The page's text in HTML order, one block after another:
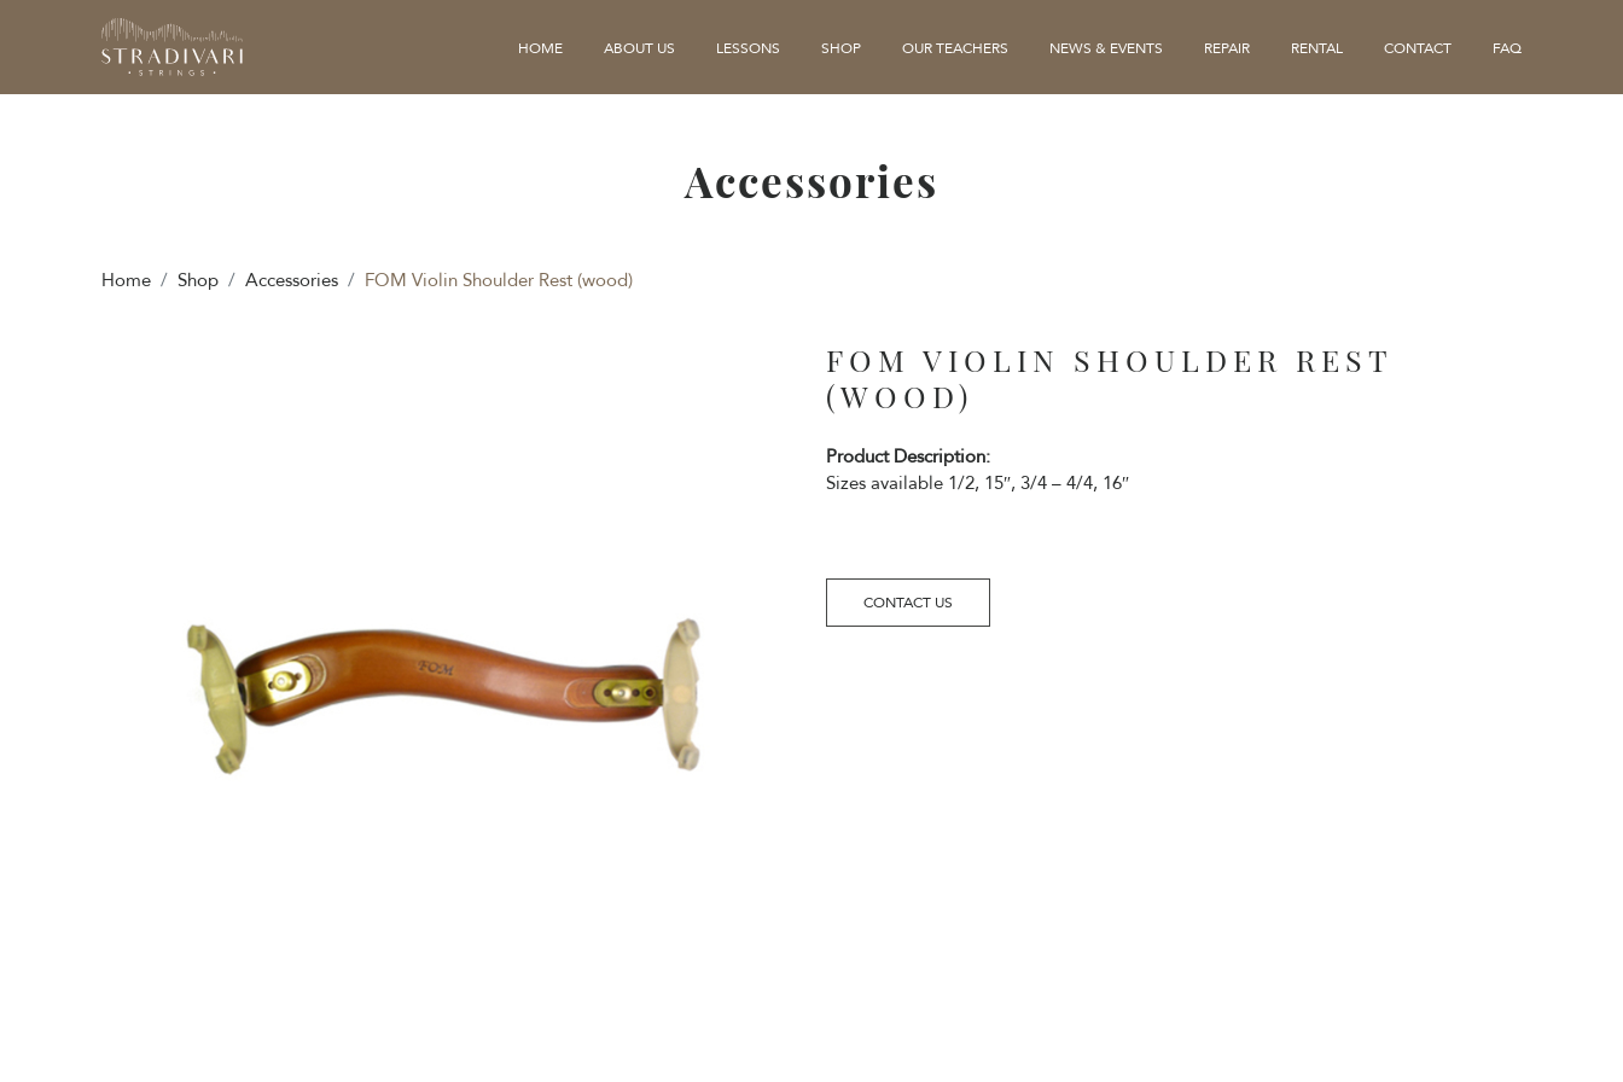
HOME ABOUT US LESSONS SHOP OUR TEACHERS NEWS & EVENTS REPAIR RENTAL CONTACT FAQ
Accessories
Home Shop Accessories FOM Violin Shoulder Rest (wood)
FOM VIOLIN SHOULDER REST
(WOOD)
Product Description:
Sizes available 1/2, 15″, 3/4 – 4/4, 16″
CONTACT US